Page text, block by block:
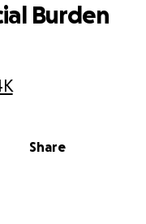
Share
Burden